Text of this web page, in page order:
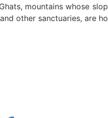
mountains whose
other sanctuaries, are